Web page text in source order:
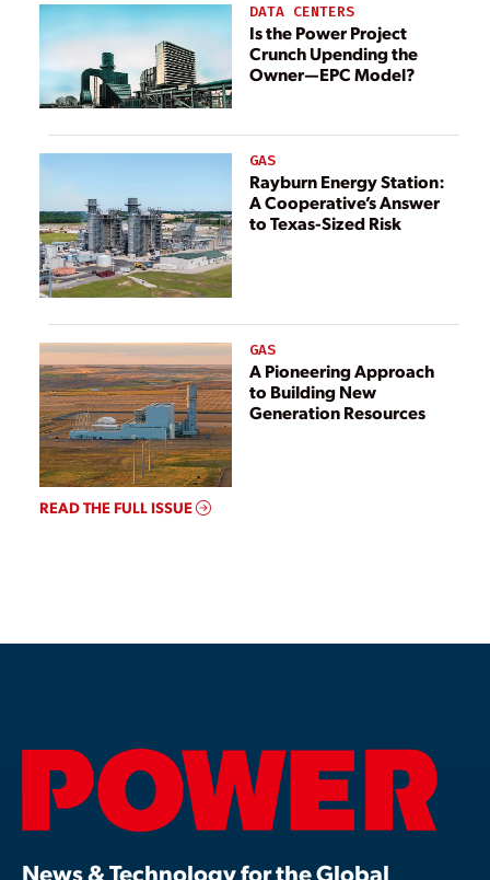
DATA CENTERS
Is the Power Project
Crunch Upending the
Owner—EPC Model?
GAS
Rayburn Energy Station:
A Cooperative’s Answer
to Texas-Sized Risk
GAS
A Pioneering Approach
to Building New
Generation Resources
READ THE FULL ISSUE
News & Technology for the Global